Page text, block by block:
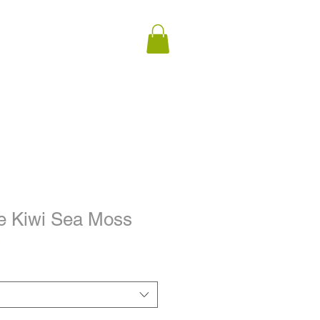
Kiwi Sea Moss